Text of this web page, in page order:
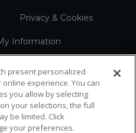
Privacy & Cookies
Information
present personalized
experience. You can
you allow by selecting
your selections, the full
be limited. Click
your preferences.